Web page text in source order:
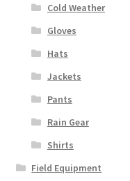
Cold Weather
Gloves
Hats
Jackets
Pants
Rain Gear
Shirts
Field Equipment